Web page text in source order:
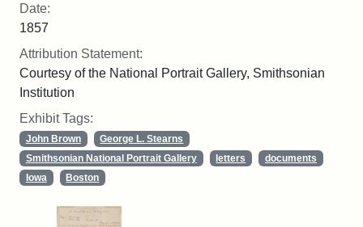
Date:
1857
Attribution Statement:
Courtesy of the National Portrait Gallery, Smithsonian
Institution
Exhibit Tags:
John Brown
George L. Stearns
Smithsonian National Portrait Gallery
letters
documents
Iowa
Boston